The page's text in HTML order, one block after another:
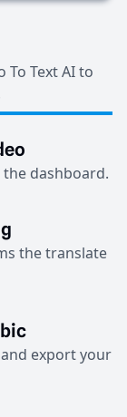
To Text AI to
dashboard.
the translate
export your